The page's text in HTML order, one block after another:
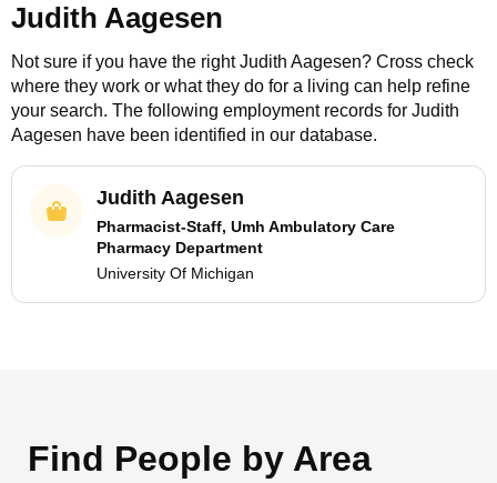
Judith Aagesen
Not sure if you have the rightJudith Aagesen? Cross check
where they work or what they do for a living can help refine
your search. The following employment records for Judith
Aagesen have been identified in our database.
Judith Aagesen
Pharmacist-Staff, Umh Ambulatory Care
Pharmacy Department
University Of Michigan
Find People by Area